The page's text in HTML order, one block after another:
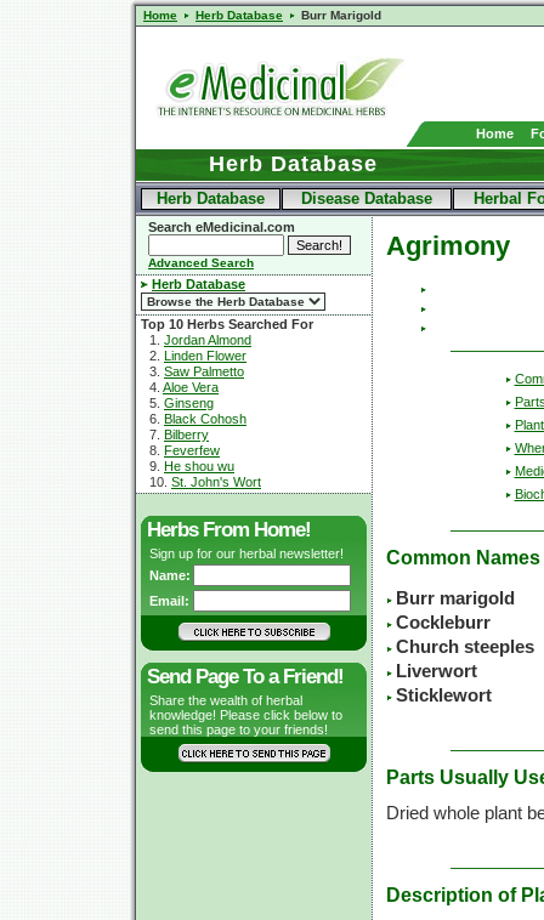
Home Herb Database Burr Marigold
Home
Herb Database
Herb Database Disease Database Herbal
Search eMedicinal.com
Advanced Search
Herb Database
Top 10 Herbs Searched For
1. Jordan Almond
2. Linden Flower
3. Saw Palmetto
4. Aloe Vera
5. Ginseng
6. Black Cohosh
7. Bilberry
8. Feverfew
9. He shou wu
10. St. John's Wort
Herbs From Home!
Sign up for our herbal newsletter!
Name:
Email:
Send Page To a Friend!
Share the wealth of herbal
knowledge! Please click below to
send this page to your friends!
Agrimony
Common Names
Burr marigold
Cockleburr
Church steeples
Liverwort
Sticklewort
Parts Usually
Dried whole plant
Description of